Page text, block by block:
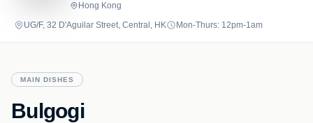
Hong Kong
UG/F, 32 D'Aguilar Street, Central, HK
Mon-Thurs: 12pm-1am
MAIN DISHES
Bulgogi